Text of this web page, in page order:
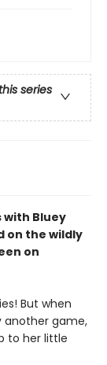
series
with Bluey
on the wildly
on
But when
another game,
to her little